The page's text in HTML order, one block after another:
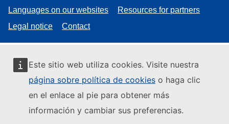
Este sitio web utiliza cookies. Visite nuestra
página sobre política de cookies o haga clic
en el enlace al pie para obtener más
información y cambiar sus preferencias.
Languages on our websites
Resources for partners
Legal notice
Contact